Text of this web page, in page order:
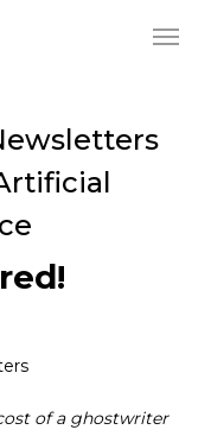
of a ghostwriter